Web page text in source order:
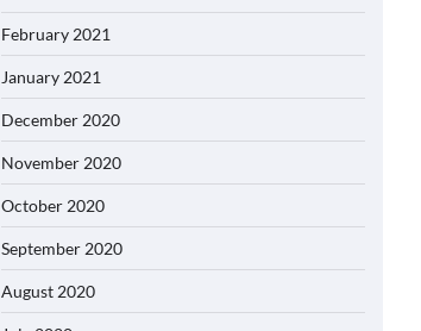
February 2021
January 2021
December 2020
November 2020
October 2020
September 2020
August 2020